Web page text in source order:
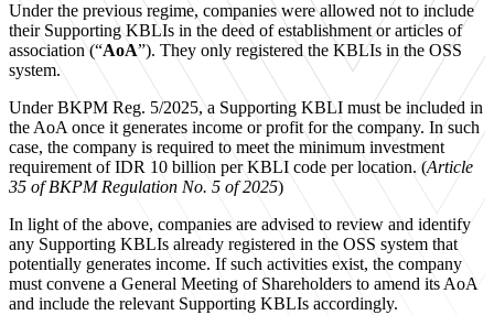
Under the previous regime, companies were allowed not to include
their Supporting KBLIs in the deed of establishment or articles of
association (“AoA”). They only registered the KBLIs in the OSS
system.
Under BKPM Reg. 5/2025, a Supporting KBLI must be included in
the AoA once it generates income or profit for the company. In such
case, the company is required to meet the minimum investment
requirement of IDR 10 billion per KBLI code per location. (Article
35 of BKPM Regulation No. 5 of 2025)
In light of the above, companies are advised to review and identify
any Supporting KBLIs already registered in the OSS system that
potentially generates income. If such activities exist, the company
must convene a General Meeting of Shareholders to amend its AoA
and include the relevant Supporting KBLIs accordingly.